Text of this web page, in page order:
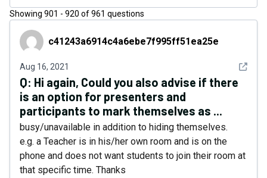
Showing 901 - 920 of961 questions
c41243a6914c4a6ebe7f995ff51ea25e
c41243a6914c4a6ebe7f995ff51ea25e
Aug 16, 2021 See
Q: Hi again, Could you also advise if there
is an option for presenters and
participants to mark themselves as ...
busy/unavailable in addition to hiding themselves.
e.g. a Teacher is in his/her own room and is on the
phone and does not want students to join their room at
that specific time. Thanks